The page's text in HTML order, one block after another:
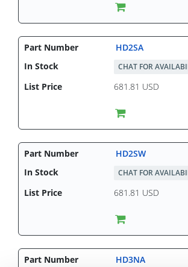
HD2SA
CHAT FOR
681.81 USD
HD2SW
CHAT FOR
681.81 USD
HD3NA